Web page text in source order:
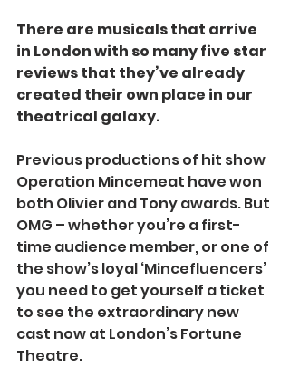
There are musicals that arrive
in London with so many five star
reviews that they’ve already
created their own place in our
theatrical galaxy.
Previous productions of hit show
Operation Mincemeat have won
both Olivier and Tony awards. But
OMG – whether you’re a first-
time audience member, or one of
the show’s loyal ‘Mincefluencers’
you need to get yourself a ticket
to see the extraordinary new
cast now at London’s Fortune
Theatre.